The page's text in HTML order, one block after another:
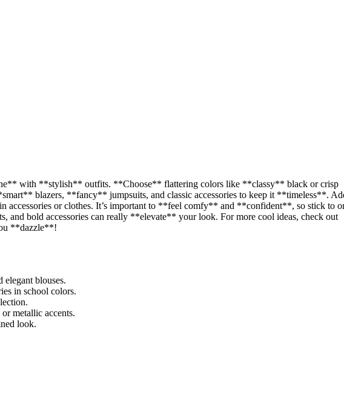
with **stylish** outfits. **Choose** flattering colors like **classy** black or crisp
blazers, **fancy** jumpsuits, and classic accessories to keep it **timeless**.
or clothes. It’s important to **feel comfy** and **confident**, so stick to
and bold accessories can really **elevate** your look. For more cool ideas, check out
**dazzle**!
elegant blouses.
in school colors.
metallic accents.
look.